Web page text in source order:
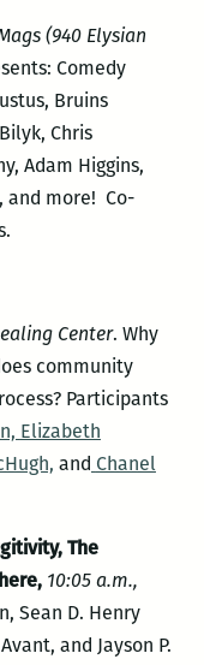
(940 Elysian
Comedy
Bruins
Chris
Adam Higgins,
and more! Co-
Center. Why
community
Participants
Elizabeth
and Chanel
The
10:05 a.m.,
Sean D. Henry
and Jayson P.